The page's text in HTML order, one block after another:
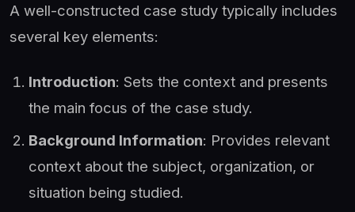
A well-constructed case study typically includes
several key elements:
Introduction: Sets the context and presents
the main focus of the case study.
Background Information: Provides relevant
context about the subject, organization, or
situation being studied.